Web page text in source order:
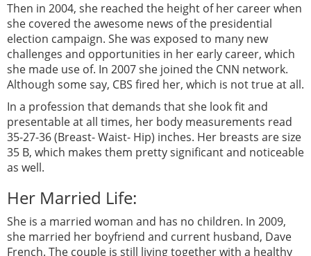
Then in 2004, she reached the height of her career when
she covered the awesome news of the presidential
election campaign. She was exposed to many new
challenges and opportunities in her early career, which
she made use of. In 2007 she joined the CNN network.
Although some say, CBS fired her, which is not true at all.
In a profession that demands that she look fit and
presentable at all times, her body measurements read
35-27-36 (Breast- Waist- Hip) inches. Her breasts are size
35 B, which makes them pretty significant and noticeable
as well.
Her Married Life:
She is a married woman and has no children. In 2009,
she married her boyfriend and current husband, Dave
French. The couple is still living together with a healthy